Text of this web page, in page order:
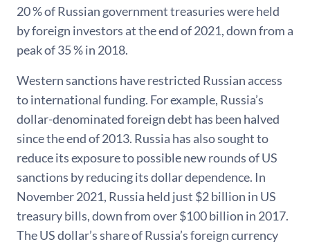
20 % of Russian government treasuries were held
by foreign investors at the end of 2021, down from a
peak of 35 % in 2018.
Western sanctions have restricted Russian access
to international funding. For example, Russia’s
dollar-denominated foreign debt has been halved
since the end of 2013. Russia has also sought to
reduce its exposure to possible new rounds of US
sanctions by reducing its dollar dependence. In
November 2021, Russia held just $2 billion in US
treasury bills, down from over $100 billion in 2017.
The US dollar’s share of Russia’s foreign currency